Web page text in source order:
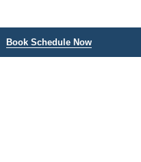
Book Schedule Now